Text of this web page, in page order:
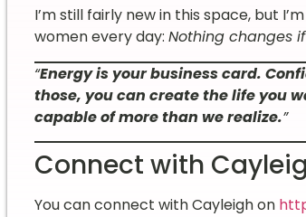
I’m still fairly new in this space, but
women every day: Nothing changes
“Energy is your business card.
those, you can create the life you
capable of more than we realize.”
Connect with
You can connect with Cayleigh on